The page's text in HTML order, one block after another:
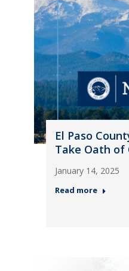
El Paso
Take Oath of
January 14, 2025
Read more